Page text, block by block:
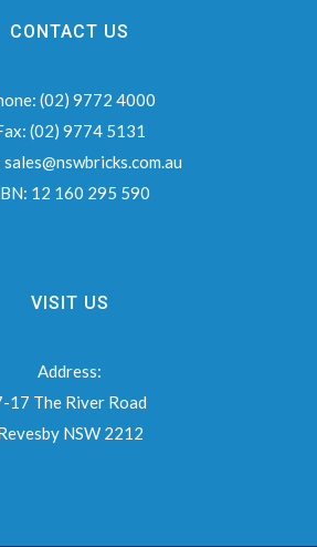
CONTACT US
(02) 9772 4000
(02) 9774 5131
sales@nswbricks.com.au
12 160 295 590
VISIT US
Address:
17 The River Road
NSW 2212